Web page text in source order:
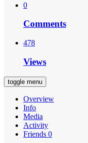
0
Comments
478
Views
toggle menu
Overview
Info
Media
Activity
Friends 0